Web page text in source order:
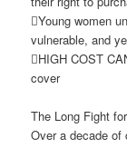
Young women
vulnerable, and
HIGH COST
cover
The Long Fight
Over a decade